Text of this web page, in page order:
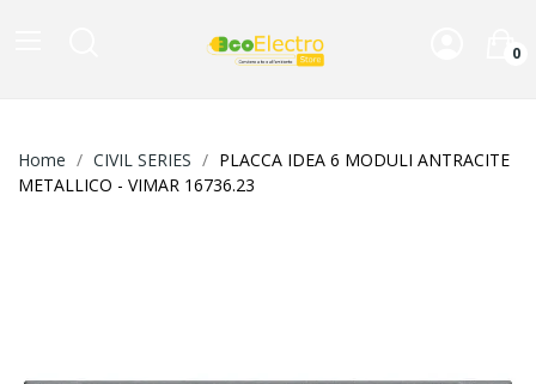
0
Home CIVIL SERIES
PLACCA IDEA 6 MODULI ANTRACITE
METALLICO - VIMAR 16736.23